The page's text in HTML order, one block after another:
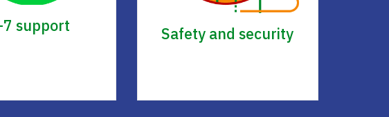
support Safety and security